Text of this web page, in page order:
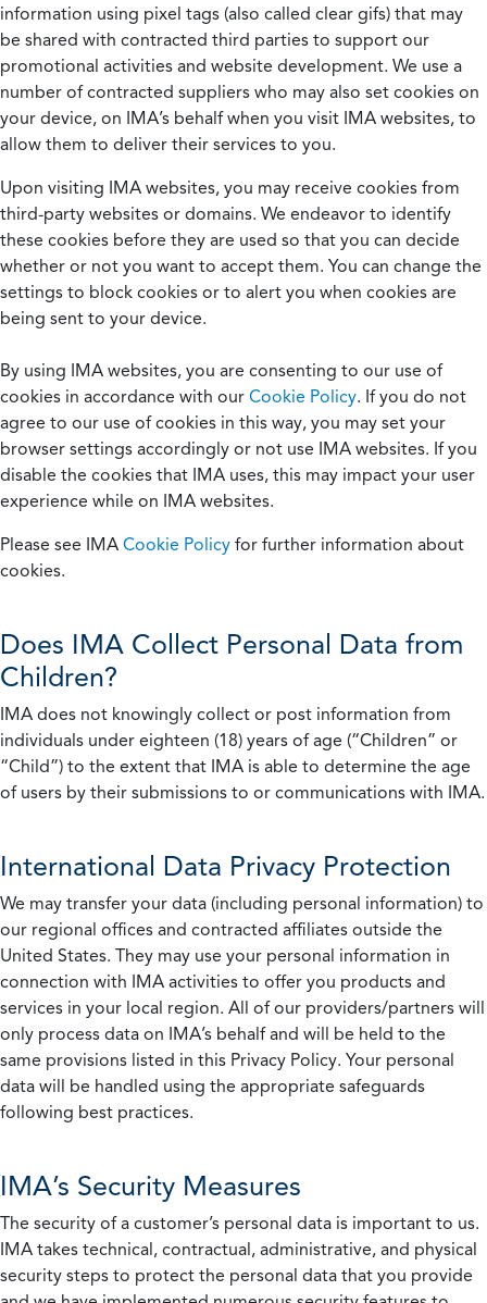
information using pixel tags (also called clear gifs) that may
be shared with contracted third parties to support our
promotional activities and website development. We use a
number of contracted suppliers who may also set cookies on
your device, on IMA’s behalf when you visit IMA websites, to
allow them to deliver their services to you.
Upon visiting IMA websites, you may receive cookies from
third-party websites or domains. We endeavor to identify
these cookies before they are used so that you can decide
whether or not you want to accept them. You can change the
settings to block cookies or to alert you when cookies are
being sent to your device.
By using IMA websites, you are consenting to our use of
cookies in accordance with our Cookie Policy. If you do not
agree to our use of cookies in this way, you may set your
browser settings accordingly or not use IMA websites. If you
disable the cookies that IMA uses, this may impact your user
experience while on IMA websites.
Please see IMA Cookie Policy for further information about
cookies.
Does IMA Collect Personal Data from
Children?
IMA does not knowingly collect or post information from
individuals under eighteen (18) years of age (“Children” or
“Child”) to the extent that IMA is able to determine the age
of users by their submissions to or communications with IMA.
International Data Privacy Protection
We may transfer your data (including personal information) to
our regional offices and contracted affiliates outside the
United States. They may use your personal information in
connection with IMA activities to offer you products and
services in your local region. All of our providers/partners will
only process data on IMA’s behalf and will be held to the
same provisions listed in this Privacy Policy. Your personal
data will be handled using the appropriate safeguards
following best practices.
IMA’s Security Measures
The security of a customer’s personal data is important to us.
IMA takes technical, contractual, administrative, and physical
security steps to protect the personal data that you provide